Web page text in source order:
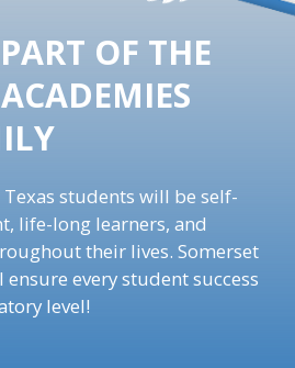
OF THE
students will be self-
life-long learners, and
their lives. Somerset
every student success
level!